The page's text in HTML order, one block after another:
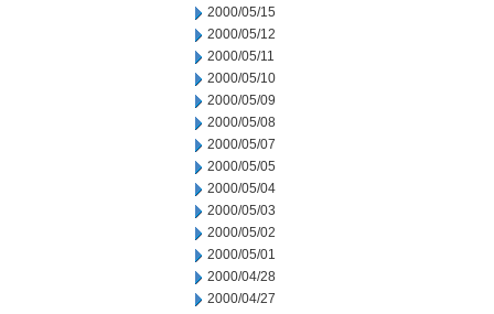
2000/05/15
2000/05/12
2000/05/11
2000/05/10
2000/05/09
2000/05/08
2000/05/07
2000/05/05
2000/05/04
2000/05/03
2000/05/02
2000/05/01
2000/04/28
2000/04/27